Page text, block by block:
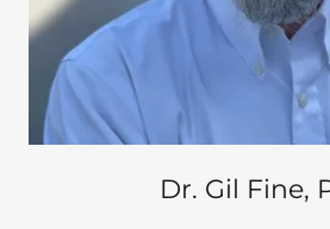
Dr. Gil Fine,